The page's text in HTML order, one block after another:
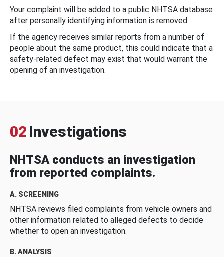
Your complaint will be added to a public NHTSA database
after personally identifying information is removed.
If the agency receives similar reports from a number of
people about the same product, this could indicate that a
safety-related defect may exist that would warrant the
opening of an investigation.
02 Investigations
NHTSA conducts an investigation
from reported complaints.
A. SCREENING
NHTSA reviews filed complaints from vehicle owners and
other information related to alleged defects to decide
whether to open an investigation.
B. ANALYSIS